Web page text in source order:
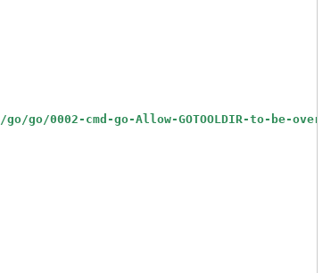
0002-cmd-go-Allow-GOTOOLDIR-to-be-